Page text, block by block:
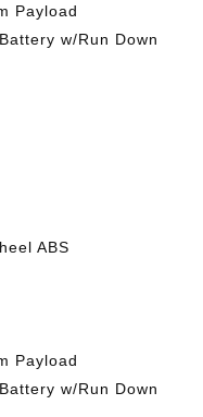
Payload
w/Run Down
ABS
Payload
w/Run Down